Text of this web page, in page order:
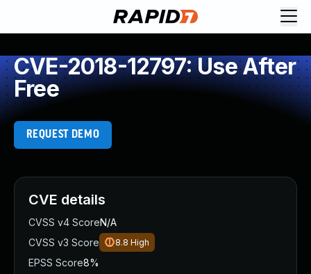
CVE-2018-12797: Use After
Free
REQUEST DEMO
CVE details
CVSS v4 ScoreN/A
CVSS v3 Score
8.8 High
EPSS Score8%